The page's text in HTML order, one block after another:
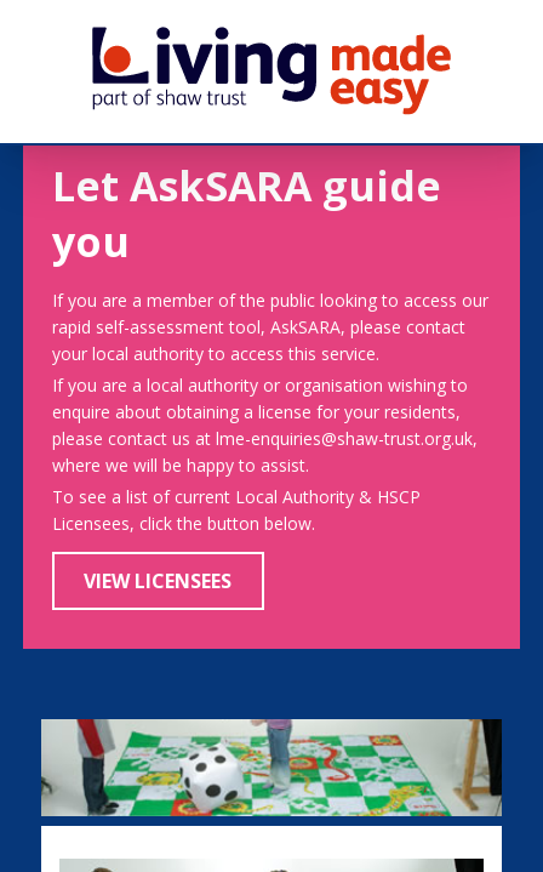
Let AskSARA guide
you
If you are a member of the public looking to access our
rapid self-assessment tool, AskSARA, please contact
your local authority to access this service.
If you are a local authority or organisation wishing to
enquire about obtaining a license for your residents,
please contact us at lme-enquiries@shaw-trust.org.uk,
where we will be happy to assist.
To see a list of current Local Authority & HSCP
Licensees, click the button below.
VIEW LICENSEES